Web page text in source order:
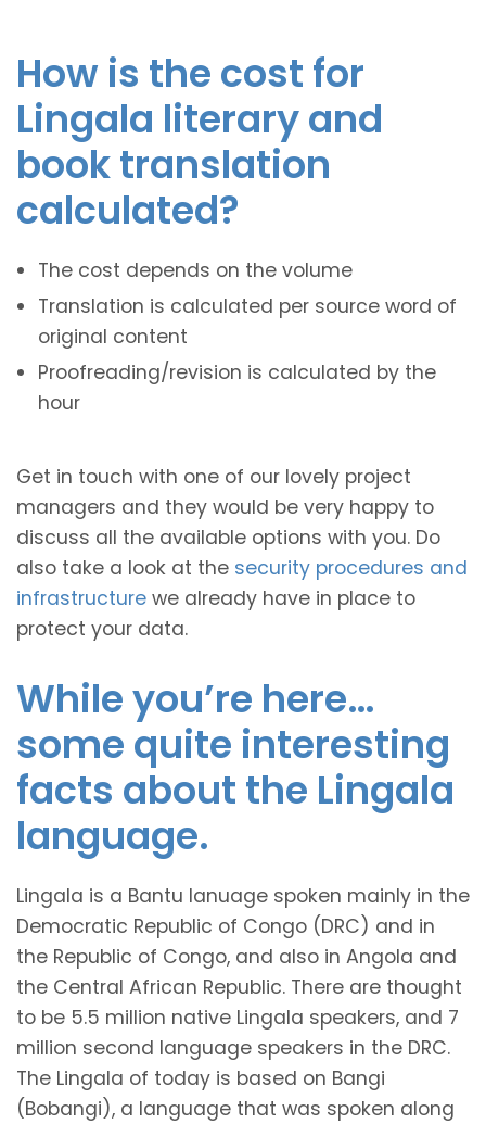
How is the cost for
Lingala literary and
book translation
calculated?
The cost depends on the volume
Translation is calculated per source word of
original content
Proofreading/revision is calculated by the
hour
Get in touch with one of our lovely project
managers and they would be very happy to
discuss all the available options with you. Do
also take a look at the security procedures and
infrastructure we already have in place to
protect your data.
While you’re here…
some quite interesting
facts about the Lingala
language.
Lingala is a Bantu lanuage spoken mainly in the
Democratic Republic of Congo (DRC) and in
the Republic of Congo, and also in Angola and
the Central African Republic. There are thought
to be 5.5 million native Lingala speakers, and 7
million second language speakers in the DRC.
The Lingala of today is based on Bangi
(Bobangi), a language that was spoken along